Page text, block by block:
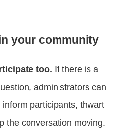
your community
too. If there is a
administrators can
participants, thwart
the conversation moving.